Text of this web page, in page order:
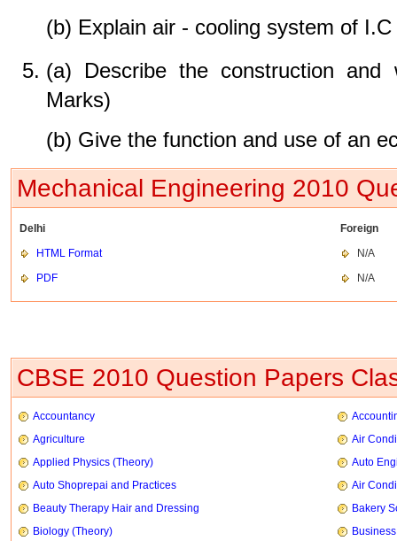
(b) Explain air - cooling system of
(a) Describe the construction
Marks)
(b) Give the function and use of an
Mechanical Engineering 2010
Delhi
Foreign
HTML Format
N/A
PDF
N/A
CBSE 2010 Question Papers
Accountancy
Agriculture
Air
Applied Physics (Theory)
Auto
Auto Shoprepai and Practices
Air
Beauty Therapy Hair and Dressing
Bakery
Biology (Theory)